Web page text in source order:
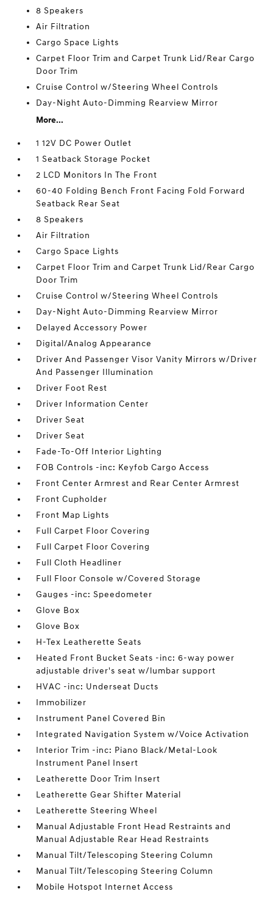
8 Speakers
Air Filtration
Cargo Space Lights
Carpet Floor Trim and Carpet Trunk Lid/Rear Cargo
Door Trim
Cruise Control w/Steering Wheel Controls
Day-Night Auto-Dimming Rearview Mirror
More...
1 12V DC Power Outlet
1 Seatback Storage Pocket
2 LCD Monitors In The Front
60-40 Folding Bench Front Facing Fold Forward
Seatback Rear Seat
8 Speakers
Air Filtration
Cargo Space Lights
Carpet Floor Trim and Carpet Trunk Lid/Rear Cargo
Door Trim
Cruise Control w/Steering Wheel Controls
Day-Night Auto-Dimming Rearview Mirror
Delayed Accessory Power
Digital/Analog Appearance
Driver And Passenger Visor Vanity Mirrors w/Driver
And Passenger Illumination
Driver Foot Rest
Driver Information Center
Driver Seat
Driver Seat
Fade-To-Off Interior Lighting
FOB Controls -inc: Keyfob Cargo Access
Front Center Armrest and Rear Center Armrest
Front Cupholder
Front Map Lights
Full Carpet Floor Covering
Full Carpet Floor Covering
Full Cloth Headliner
Full Floor Console w/Covered Storage
Gauges -inc: Speedometer
Glove Box
Glove Box
H-Tex Leatherette Seats
Heated Front Bucket Seats -inc: 6-way power
adjustable driver's seat w/lumbar support
HVAC -inc: Underseat Ducts
Immobilizer
Instrument Panel Covered Bin
Integrated Navigation System w/Voice Activation
Interior Trim -inc: Piano Black/Metal-Look
Instrument Panel Insert
Leatherette Door Trim Insert
Leatherette Gear Shifter Material
Leatherette Steering Wheel
Manual Adjustable Front Head Restraints and
Manual Adjustable Rear Head Restraints
Manual Tilt/Telescoping Steering Column
Manual Tilt/Telescoping Steering Column
Mobile Hotspot Internet Access